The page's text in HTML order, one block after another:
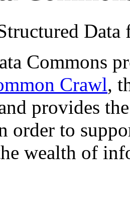
Commons
Crawl,
provides
order to
wealth of